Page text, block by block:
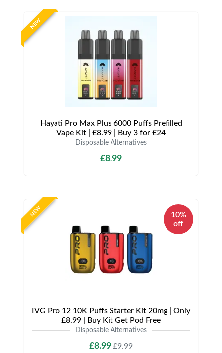
NEW
Hayati Pro Max Plus 6000 Puffs Prefilled
Vape Kit | £8.99 | Buy 3 for £24
Disposable Alternatives
£8.99
NEW
10%
off
IVG Pro 12 10K Puffs Starter Kit 20mg | Only
£8.99 | Buy Kit Get Pod Free
Disposable Alternatives
£8.99 £9.99